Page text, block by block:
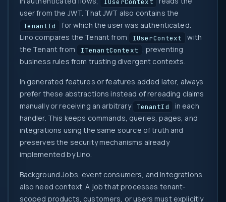
user from the JWT. That JWT also contains the
TenantId
for which the user was authenticated.
Lino compares the Tenant from
IUserContext
with
the Tenant from
ITenantContext , preventing
business rules from trusting divergent contexts.
In generated features or features added later, always
prefer these abstractions instead of rereading claims
manually or receiving an arbitrary
TenantId
in each
handler. This keeps commands, queries, pages, and
integrations using the same source of truth and
preserves the security mechanisms already
implemented by Lino.
Background Jobs, event consumers, and integrations
also need context. A job that processes tenant-
scoped products, customers, or users must explicitly